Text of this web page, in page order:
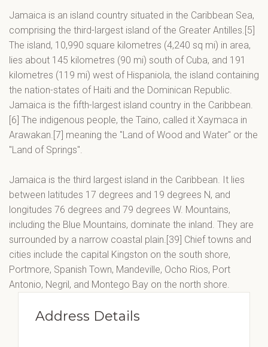
Jamaica is an island country situated in the Caribbean Sea,
comprising the third-largest island of the Greater Antilles.[5]
The island, 10,990 square kilometres (4,240 sq mi) in area,
lies about 145 kilometres (90 mi) south of Cuba, and 191
kilometres (119 mi) west of Hispaniola, the island containing
the nation-states of Haiti and the Dominican Republic.
Jamaica is the fifth-largest island country in the Caribbean.
[6] The indigenous people, the Taino, called it Xaymaca in
Arawakan.[7] meaning the "Land of Wood and Water" or the
"Land of Springs".
Jamaica is the third largest island in the Caribbean. It lies
between latitudes 17 degrees and 19 degrees N, and
longitudes 76 degrees and 79 degrees W. Mountains,
including the Blue Mountains, dominate the inland. They are
surrounded by a narrow coastal plain.[39] Chief towns and
cities include the capital Kingston on the south shore,
Portmore, Spanish Town, Mandeville, Ocho Rios, Port
Antonio, Negril, and Montego Bay on the north shore.
Address Details